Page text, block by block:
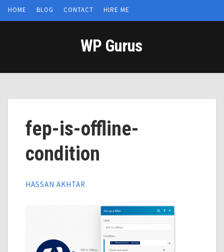
HOME BLOG CONTACT HIRE ME
WP Gurus
fep-is-offline-
condition
HASSAN AKHTAR